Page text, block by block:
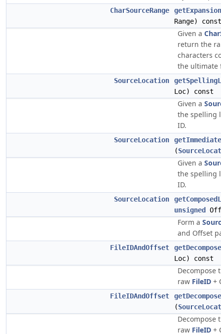
CharSourceRange
Range) const
Given a
return the
characters
the ultimate
SourceLocation
Loc) const
Given a
the spelling
ID.
SourceLocation
(
Given a
the spelling
ID.
SourceLocation
unsigned
Form a
and Offset
FileIDAndOffset
Loc) const
Decompose
raw FileID +
FileIDAndOffset
(
Decompose
raw FileID +